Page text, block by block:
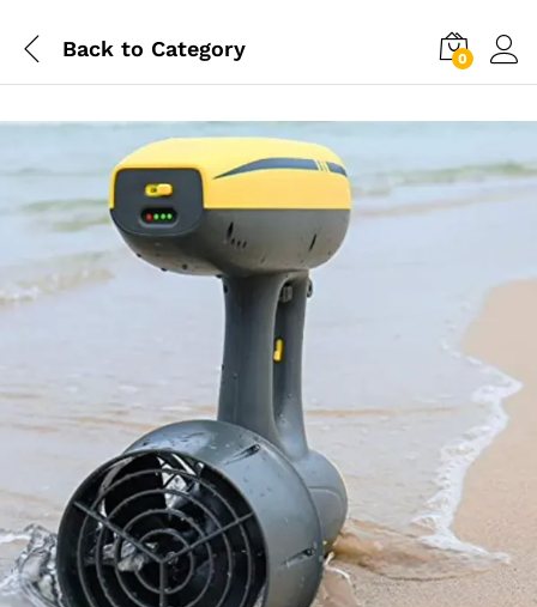
Back to Category 0